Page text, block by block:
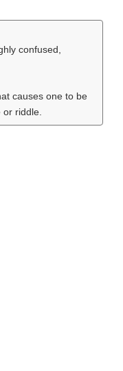
confused,
causes one to be
riddle.